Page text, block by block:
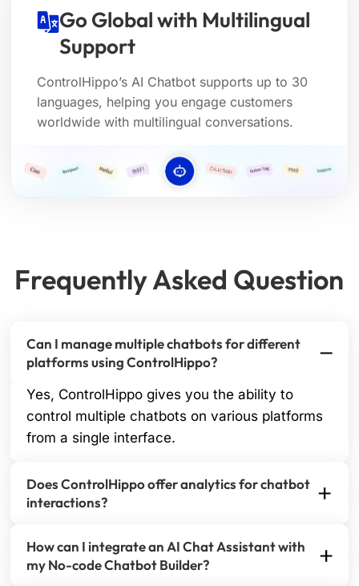
Go Global with Multilingual
Support
ControlHippo’s AI Chatbot supports up to 30
languages, helping you engage customers
worldwide with multilingual conversations.
Frequently Asked Question
Can I manage multiple chatbots for different
platforms using ControlHippo?
Yes, ControlHippo gives you the ability to
control multiple chatbots on various platforms
from a single interface.
Does ControlHippo offer analytics for chatbot
interactions?
analytics for chatbot interactions.
How can I integrate an AI Chat Assistant with
my No-code Chatbot Builder?